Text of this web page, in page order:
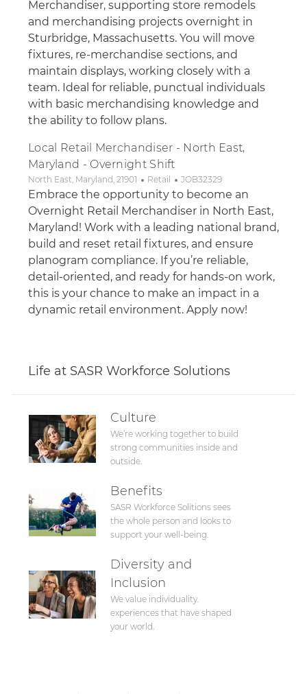
Merchandiser, supporting store remodels
and merchandising projects overnight in
Sturbridge, Massachusetts. You will move
fixtures, re-merchandise sections, and
maintain displays, working closely with a
team. Ideal for reliable, punctual individuals
with basic merchandising knowledge and
the ability to follow plans.
Local Retail Merchandiser - North East,
Maryland - Overnight Shift
Location
North East, Maryland, 21901 Category
Retail Job Id
JOB32329
Embrace the opportunity to become an
Overnight Retail Merchandiser in North East,
Maryland! Work with a leading national brand,
build and reset retail fixtures, and ensure
planogram compliance. If you’re reliable,
detail-oriented, and ready for hands-on work,
this is your chance to make an impact in a
dynamic retail environment. Apply now!
Life at SASR Workforce Solutions
Culture
We’re working together to build
strong communities inside and
outside.
Benefits
SASR Workforce Solitions sees
the whole person and looks to
support your well-being.
Diversity and
Inclusion
We value individuality.
experiences that have shaped
your world.